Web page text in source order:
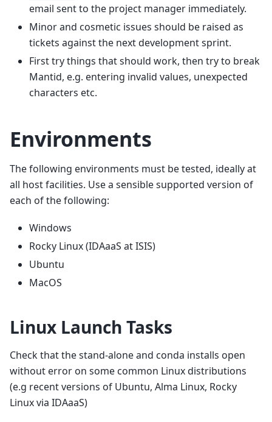
email sent to the project manager immediately.
Minor and cosmetic issues should be raised as
tickets against the next development sprint.
First try things that should work, then try to break
Mantid, e.g. entering invalid values, unexpected
characters etc.
Environments
The following environments must be tested, ideally at
all host facilities. Use a sensible supported version of
each of the following:
Windows
Rocky Linux (IDAaaS at ISIS)
Ubuntu
MacOS
Linux Launch Tasks
Check that the stand-alone and conda installs open
without error on some common Linux distributions
(e.g recent versions of Ubuntu, Alma Linux, Rocky
Linux via IDAaaS)